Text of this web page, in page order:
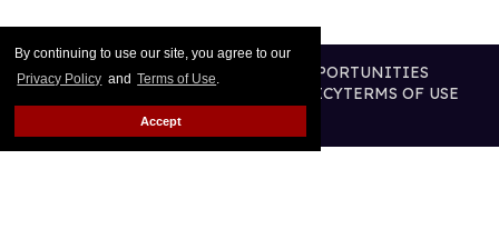
By continuing to use our site, you agree to our
Privacy Policy and Terms of Use.
Accept
CONTACTABOUT US
CAREER OPPORTUNITIES
PRIVACY POLICYTERMS OF USE